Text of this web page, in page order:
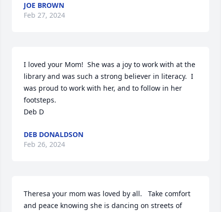
JOE BROWN
Feb 27, 2024
I loved your Mom!  She was a joy to work with at the
library and was such a strong believer in literacy.  I
was proud to work with her, and to follow in her
footsteps.
Deb D
DEB DONALDSON
Feb 26, 2024
Theresa your mom was loved by all.   Take comfort
and peace knowing she is dancing on streets of